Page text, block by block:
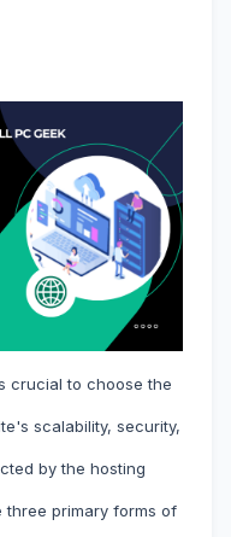
crucial to choose the
scalability, security,
by the hosting
three primary forms of